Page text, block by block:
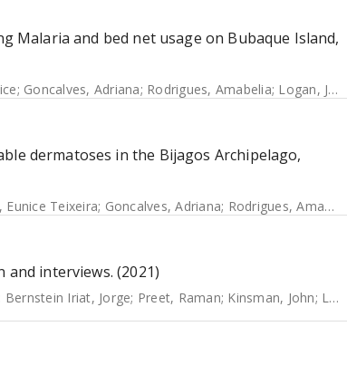
Malaria and bed net usage on Bubaque Island,
; Goncalves, Adriana; Rodrigues, Amabelia; Logan, James
dermatoses in the Bijagos Archipelago,
Eunice Teixeira; Goncalves, Adriana; Rodrigues, Amabelia
and interviews. (2021)
Bernstein Iriat, Jorge; Preet, Raman; Kinsman, John; Logan, James